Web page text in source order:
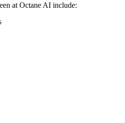
at Octane AI include: